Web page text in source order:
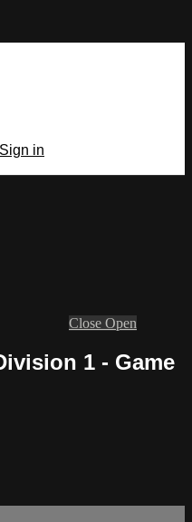
Sign in
Close Open
1 - Game